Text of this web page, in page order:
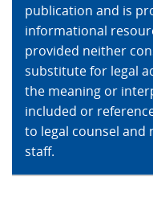
publication and is
informational
provided neither
substitute for legal
the meaning or
included or
to legal counsel
staff.